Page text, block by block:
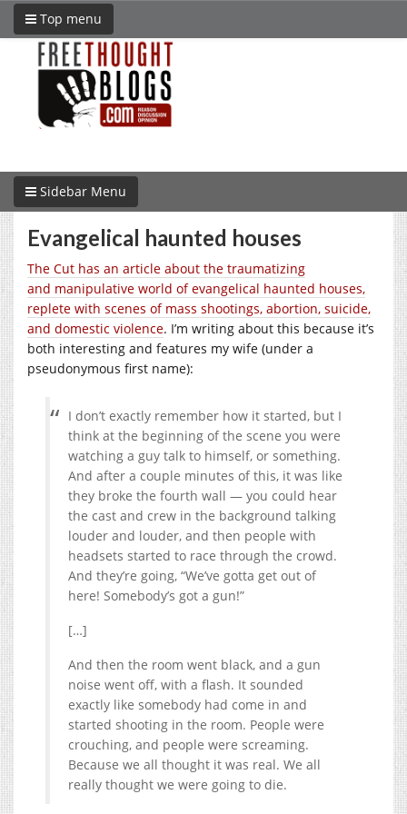
Top menu
Sidebar Menu
Evangelical haunted houses
The Cut has an article about the traumatizing
and manipulative world of evangelical haunted houses,
replete with scenes of mass shootings, abortion, suicide,
and domestic violence. I’m writing about this because it’s
both interesting and features my wife (under a
pseudonymous first name):
I don’t exactly remember how it started, but I
think at the beginning of the scene you were
watching a guy talk to himself, or something.
And after a couple minutes of this, it was like
they broke the fourth wall — you could hear
the cast and crew in the background talking
louder and louder, and then people with
headsets started to race through the crowd.
And they’re going, “We’ve gotta get out of
here! Somebody’s got a gun!”
[…]
And then the room went black, and a gun
noise went off, with a flash. It sounded
exactly like somebody had come in and
started shooting in the room. People were
crouching, and people were screaming.
Because we all thought it was real. We all
really thought we were going to die.